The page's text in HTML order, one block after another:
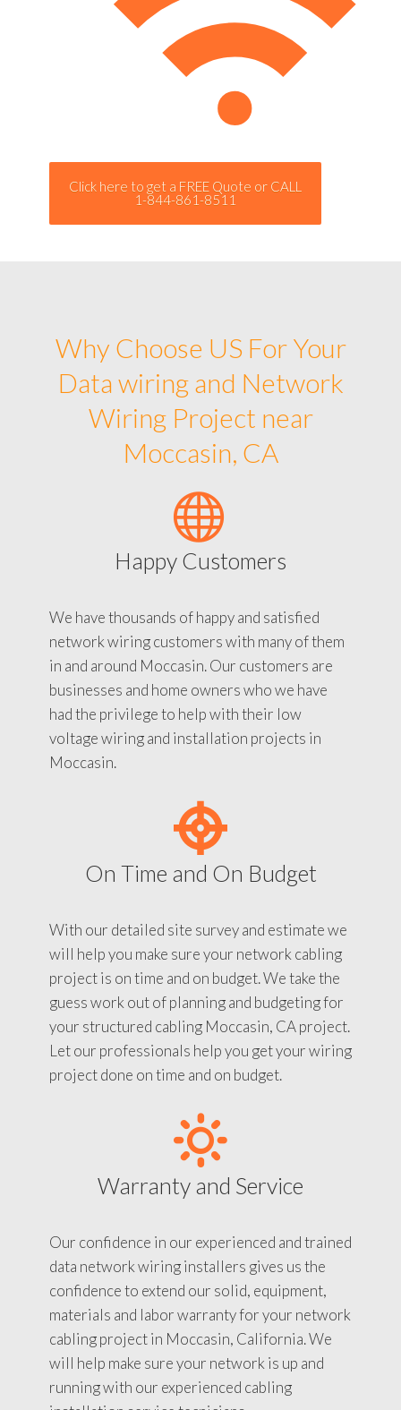
Click here to get a FREE Quote or CALL
1-844-861-8511
Why Choose US For Your
Data wiring and Network
Wiring Project near
Moccasin, CA
Happy Customers
We have thousands of happy and satisfied
network wiring customers with many of them
in and around Moccasin. Our customers are
businesses and home owners who we have
had the privilege to help with their low
voltage wiring and installation projects in
Moccasin.
On Time and On Budget
With our detailed site survey and estimate we
will help you make sure your network cabling
project is on time and on budget. We take the
guess work out of planning and budgeting for
your structured cabling Moccasin, CA project.
Let our professionals help you get your wiring
project done on time and on budget.
Warranty and Service
Our confidence in our experienced and trained
data network wiring installers gives us the
confidence to extend our solid, equipment,
materials and labor warranty for your network
cabling project in Moccasin, California. We
will help make sure your network is up and
running with our experienced cabling